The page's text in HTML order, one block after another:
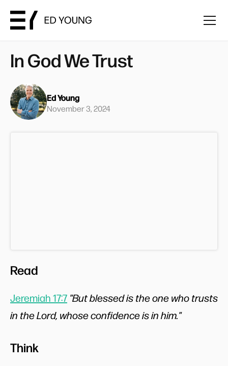
In God We Trust
Ed Young
November 3, 2024
Read
Jeremiah 17:7 "But blessed is the one who trusts
in the Lord, whose confidence is in him."
Think